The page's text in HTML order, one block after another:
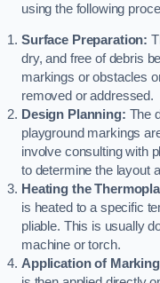
using the following
Surface Preparation:
dry, and free of debris
markings or obstacles
removed or addressed.
Design Planning: The
playground markings
involve consulting with
to determine the layout
Heating the
is heated to a specific
pliable. This is usually
machine or torch.
Application of